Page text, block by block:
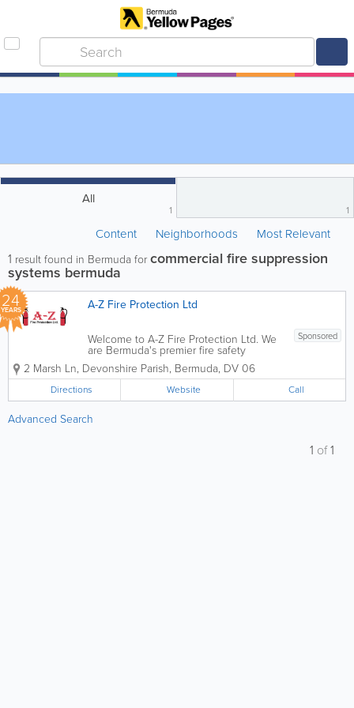
All
1 1
Content Neighborhoods Most Relevant
1 result found in Bermuda forcommercial fire suppression
systems bermuda
24
YEARS A-Z Fire Protection Ltd
Sponsored
Welcome to A-Z Fire Protection Ltd. We
are Bermuda's premier fire safety
experts, dedicated to preserving life and
property across the island for over two
decades. At A-Z Fire Protection Ltd., we
believe that safety is the foundation...
2 Marsh Ln, Devonshire Parish, Bermuda, DV 06
Directions Website Call
Advanced Search
1 of1